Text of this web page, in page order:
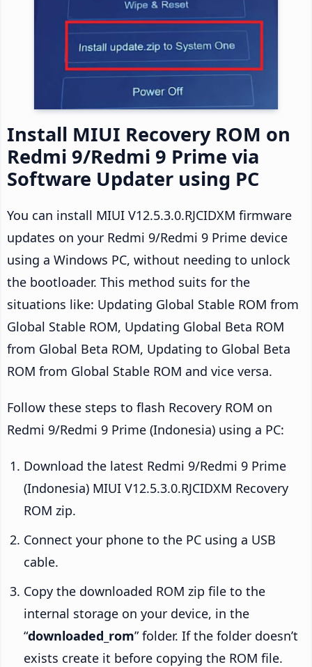
Install MIUI Recovery ROM on
Redmi 9/Redmi 9 Prime via
Software Updater using PC
You can install MIUI V12.5.3.0.RJCIDXM firmware
updates on your Redmi 9/Redmi 9 Prime device
using a Windows PC, without needing to unlock
the bootloader. This method suits for the
situations like: Updating Global Stable ROM from
Global Stable ROM, Updating Global Beta ROM
from Global Beta ROM, Updating to Global Beta
ROM from Global Stable ROM and vice versa.
Follow these steps to flash Recovery ROM on
Redmi 9/Redmi 9 Prime (Indonesia) using a PC:
Download the latest Redmi 9/Redmi 9 Prime
(Indonesia) MIUI V12.5.3.0.RJCIDXM Recovery
ROM zip.
Connect your phone to the PC using a USB
cable.
Copy the downloaded ROM zip file to the
internal storage on your device, in the
“downloaded_rom” folder. If the folder doesn’t
exists create it before copying the ROM file.